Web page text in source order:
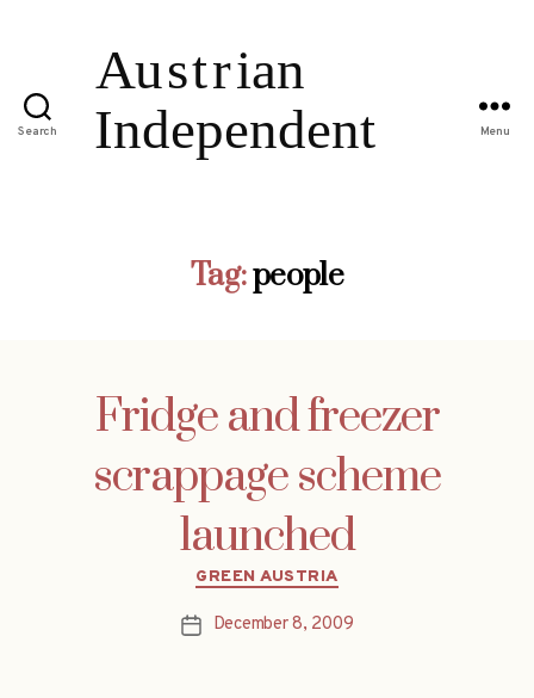
Search Menu
Tag:people
Fridge and freezer
scrappage scheme
launched
Categories
GREEN AUSTRIA
PostDecember 8, 2009